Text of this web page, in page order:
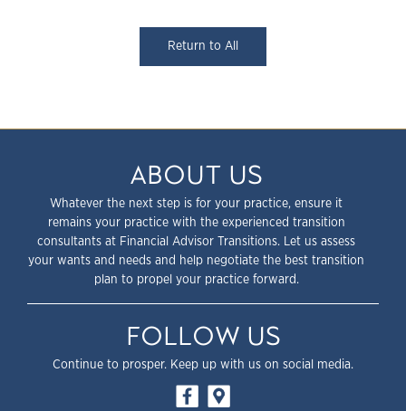
Return to All
ABOUT US
Whatever the next step is for your practice, ensure it
remains your practice with the experienced transition
consultants at Financial Advisor Transitions. Let us assess
your wants and needs and help negotiate the best transition
plan to propel your practice forward.
FOLLOW US
Continue to prosper. Keep up with us on social media.